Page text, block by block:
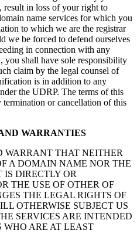
result in loss of your right to
name services for which you
to which we are the registrar
we be forced to defend ourselves
in connection with any
you shall have sole responsibility
claim by the legal counsel of
is in addition to any
the UDRP. The terms of this
or cancellation of this
WARRANTIES
WARRANT THAT NEITHER
A DOMAIN NAME NOR THE
DIRECTLY OR
THE USE OF OTHER OF
THE LEGAL RIGHTS OF
OTHERWISE SUBJECT US
SERVICES ARE INTENDED
WHO ARE AT LEAST